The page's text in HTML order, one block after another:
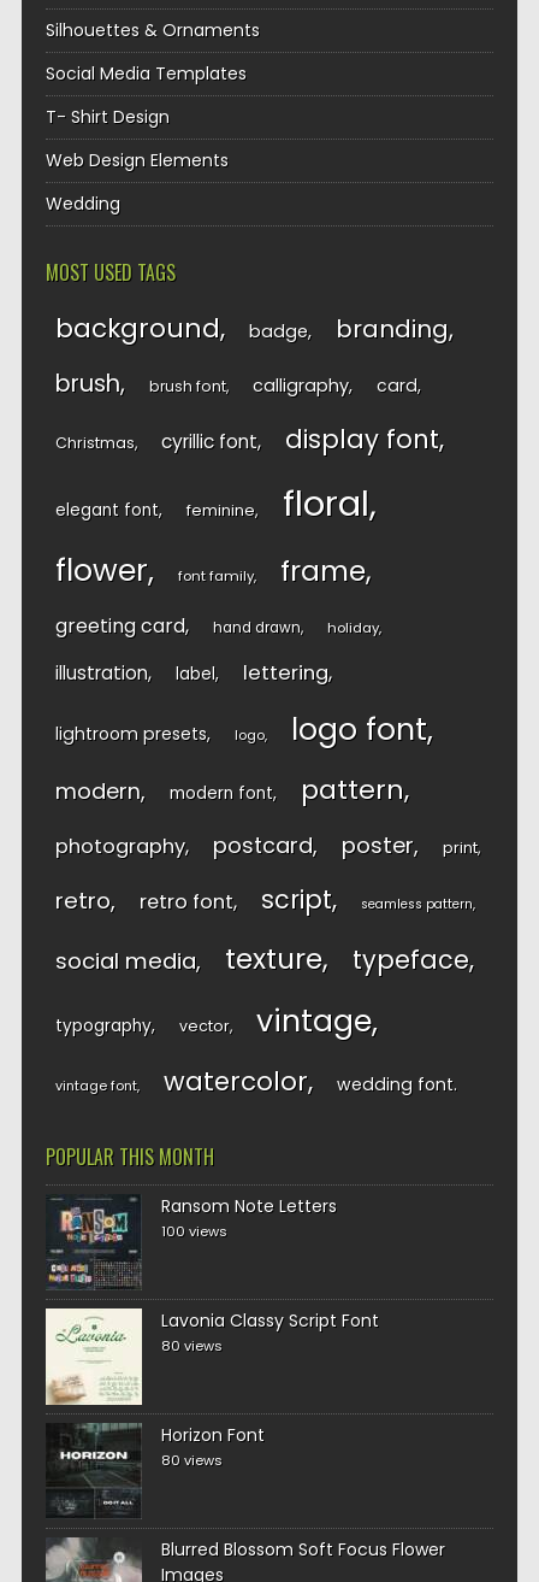
Silhouettes & Ornaments
Social Media Templates
T- Shirt Design
Web Design Elements
Wedding
MOST USED TAGS
background badge branding
brush brush font calligraphy card
Christmas cyrillic font display font
elegant font feminine floral
flower font family frame
greeting card hand drawn holiday
illustration label lettering
lightroom presets logo logo font
modern modern font pattern
photography postcard poster print
retro retro font script seamless pattern
social media texture typeface
typography vector vintage
vintage font watercolor wedding font
POPULAR THIS MONTH
Ransom Note Letters
100 views
Lavonia Classy Script Font
80 views
Horizon Font
80 views
Blurred Blossom Soft Focus Flower
Images